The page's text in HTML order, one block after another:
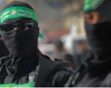
civilians who
in Samaria
to Gaza